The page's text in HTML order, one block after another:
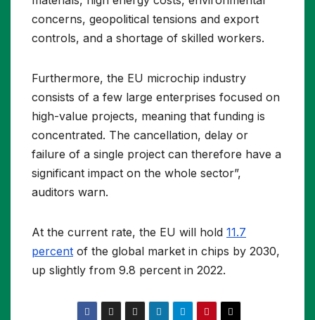
concerns, geopolitical tensions and export
controls, and a shortage of skilled workers.
Furthermore, the EU microchip industry
consists of a few large enterprises focused on
high-value projects, meaning that funding is
concentrated. The cancellation, delay or
failure of a single project can therefore have a
significant impact on the whole sector”,
auditors warn.
At the current rate, the EU will hold 11.7
percent of the global market in chips by 2030,
up slightly from 9.8 percent in 2022.